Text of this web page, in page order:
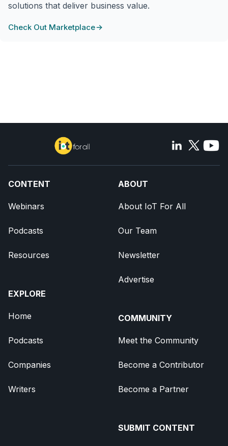
solutions that deliver business value.
Check Out Marketplace
CONTENT
Webinars
Podcasts
Resources
EXPLORE
Home
Podcasts
Companies
Writers
ABOUT
About IoT For All
Our Team
Newsletter
Advertise
COMMUNITY
Meet the Community
Become a Contributor
Become a Partner
SUBMIT CONTENT